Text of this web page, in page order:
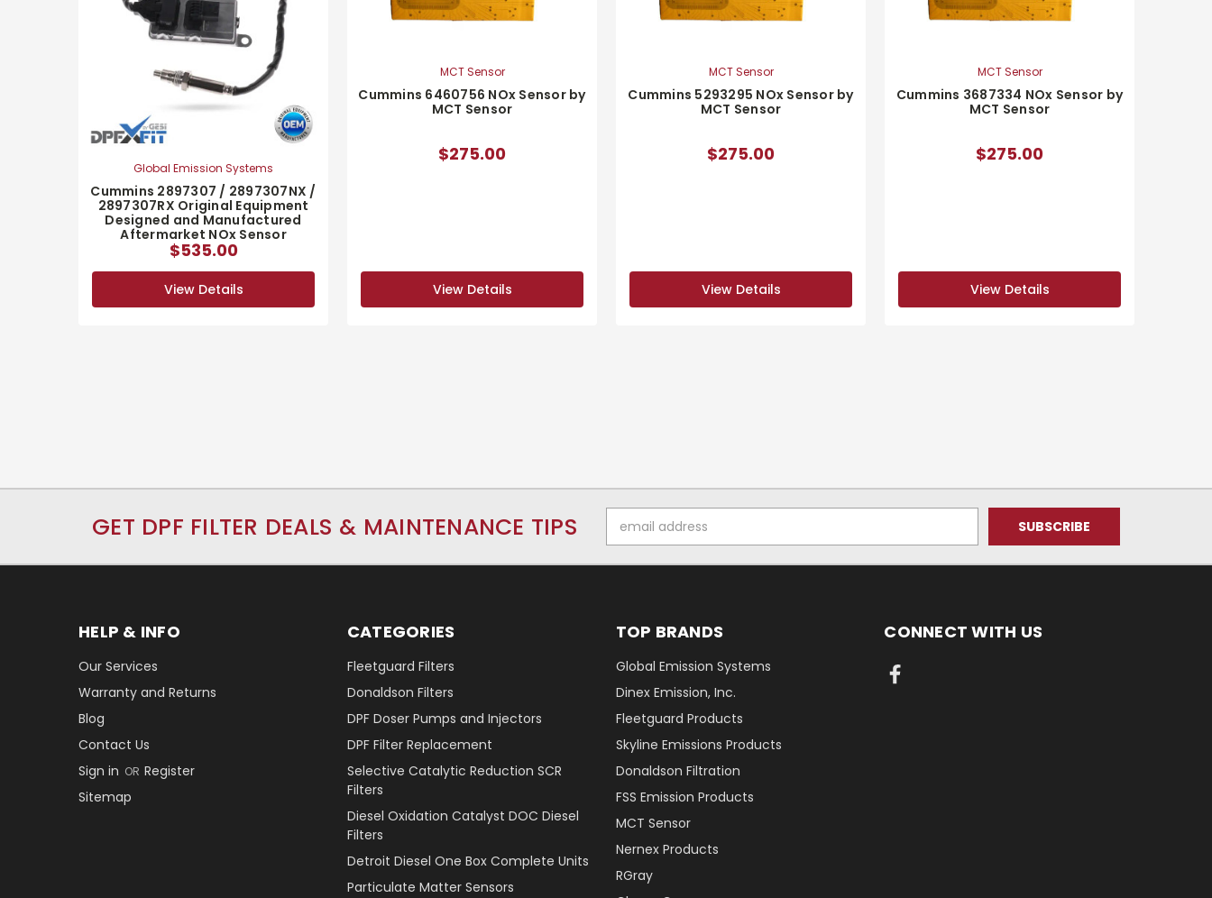
Global Emission Systems
Cummins 2897307 / 2897307NX /
2897307RX Original Equipment
Designed and Manufactured
Aftermarket NOx Sensor
$535.00
View Details
MCT Sensor
Cummins 6460756 NOx Sensor by
MCT Sensor
$275.00
View Details
MCT Sensor
Cummins 5293295 NOx Sensor by
MCT Sensor
$275.00
View Details
MCT Sensor
Cummins 3687334 NOx Sensor by
MCT Sensor
$275.00
View Details
GET DPF FILTER DEALS & MAINTENANCE TIPS
Address
HELP & INFO
Our Services
Warranty and Returns
Blog
Contact Us
Sign in OR Register
Sitemap
CATEGORIES
Fleetguard Filters
Donaldson Filters
DPF Doser Pumps and Injectors
DPF Filter Replacement
Selective Catalytic Reduction SCR
Filters
Diesel Oxidation Catalyst DOC Diesel
Filters
Detroit Diesel One Box Complete Units
Particulate Matter Sensors
TOP BRANDS
Global Emission Systems
Dinex Emission, Inc.
Fleetguard Products
Skyline Emissions Products
Donaldson Filtration
FSS Emission Products
MCT Sensor
Nernex Products
RGray
CONNECT WITH US